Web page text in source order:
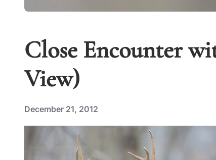
Close Encounter
View)
December 21, 2012